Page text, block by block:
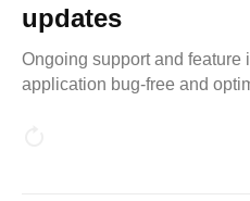
updates
Ongoing support and feature
application bug-free and